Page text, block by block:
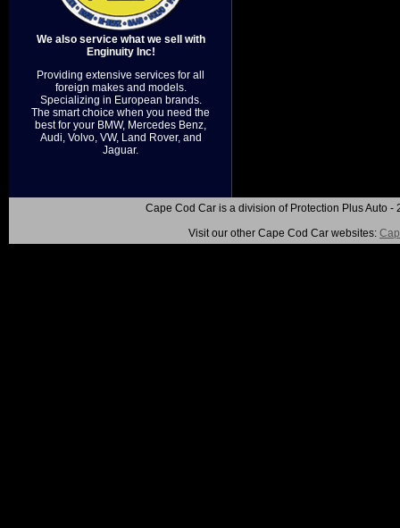
We also service what we sell with
Enginuity Inc!
Providing extensive services for all
foreign makes and models.
Specializing in European brands.
The smart choice when you need the
best for your BMW, Mercedes Benz,
Audi, Volvo, VW, Land Rover, and
Jaguar.
Cape Cod Car is a division of Protection Plus Auto
Visit our other Cape Cod Car websites: